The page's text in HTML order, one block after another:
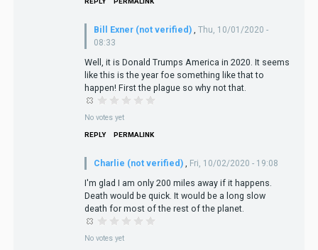
Bill Exner (not verified) , Thu, 10/01/2020 -
08:33
Well, it is Donald Trumps America in 2020. It seems
like this is the year foe something like that to
happen! First the plague so why not that.
No votes yet
REPLY PERMALINK
Charlie (not verified) Fri, 10/02/2020 - 19:08
I'm glad I am only 200 miles away if it happens.
Death would be quick. It would be a long slow
death for most of the rest of the planet.
No votes yet